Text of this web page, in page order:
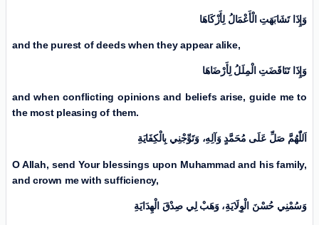
وَإِذَا تَشَابَهَتِ الْأَعْمَالُ لِأَزْكَاهَا
and the purest of deeds when they appear alike,
وَإِذَا تَنَاقَضَتِ الْمِلَلُ لِأَرْضَاهَا
and when conflicting opinions and beliefs arise, guide me to
the most pleasing of them.
اَللّٰهُمَّ صَلِّ عَلَی مُحَمَّدٍ وَآلِهِ، وَتَوِّجْنِي بِالْكِفَايَةِ
O Allah, send Your blessings upon Muhammad and his family,
and crown me with sufficiency,
وَسُمْنِي حُسْنَ الْوِلَايَةِ، وَهَبْ لِي صِدْقَ الْهِدَايَةِ